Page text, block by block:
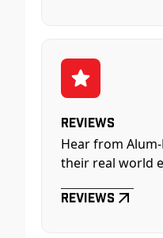
Reviews
Hear from
their real world
Reviews